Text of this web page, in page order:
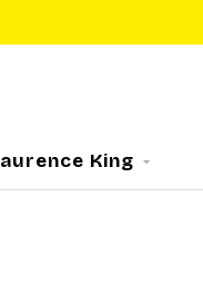
King